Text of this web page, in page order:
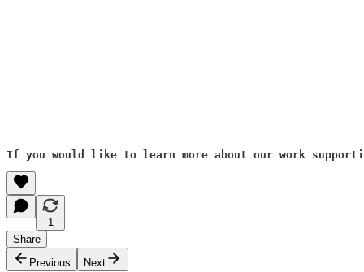
If you would like to learn more about our work
1
Share
Previous
Next